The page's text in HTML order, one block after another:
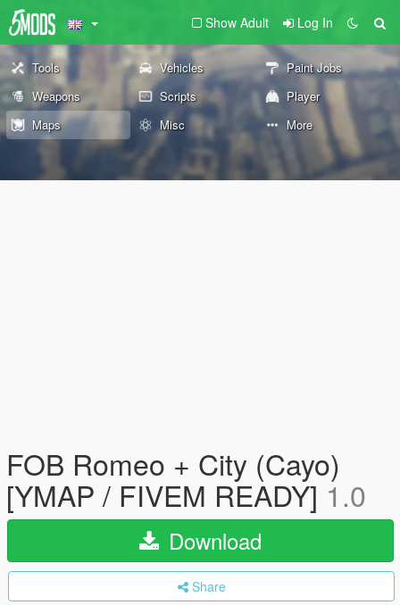
Show Adult Log In
Tools Vehicles
Paint Jobs
Weapons
Scripts
Player
Maps
Misc More
FOB Romeo + City (Cayo)
[YMAP / FIVEM READY] 1.0
Download
Share